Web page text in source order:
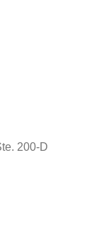
200-D